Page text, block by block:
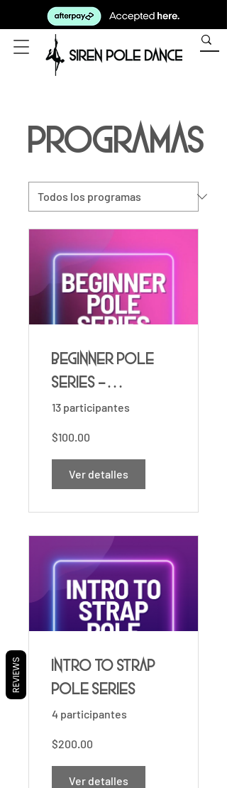
Programas
Beginner Pole
Series -
Essentials ⚡️
13 participantes
$100.00
Ver detalles
Intro to Strap
Pole Series
4 participantes
$200.00
Ver detalles
REVIEWS